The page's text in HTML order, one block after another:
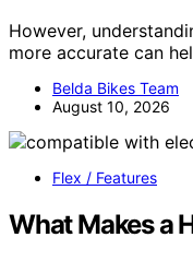
However,
more accurate can
Belda Bikes Team
August 10, 2026
Flex / Features
What Makes a